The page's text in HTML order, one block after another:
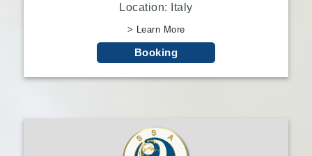
Location: Italy
> Learn More
Booking